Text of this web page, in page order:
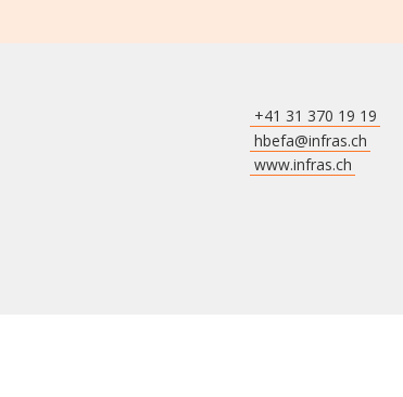
+41 31 370 19 19
hbefa@infras.ch
www.infras.ch